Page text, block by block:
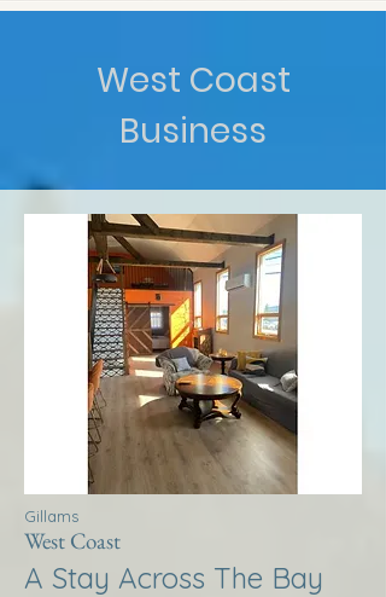
West Coast
Business
Gillams
West Coast
A Stay Across The Bay